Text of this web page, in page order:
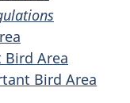
Area
Bird Area